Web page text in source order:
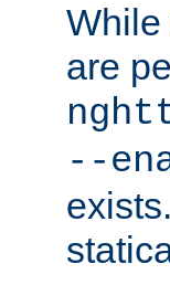
While
are
--